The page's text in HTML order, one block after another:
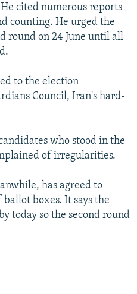
cited numerous reports
counting. He urged the
round on 24 June until all
to the election
Council, Iran's hard-
who stood in the
of irregularities.
has agreed to
boxes. It says the
today so the second round